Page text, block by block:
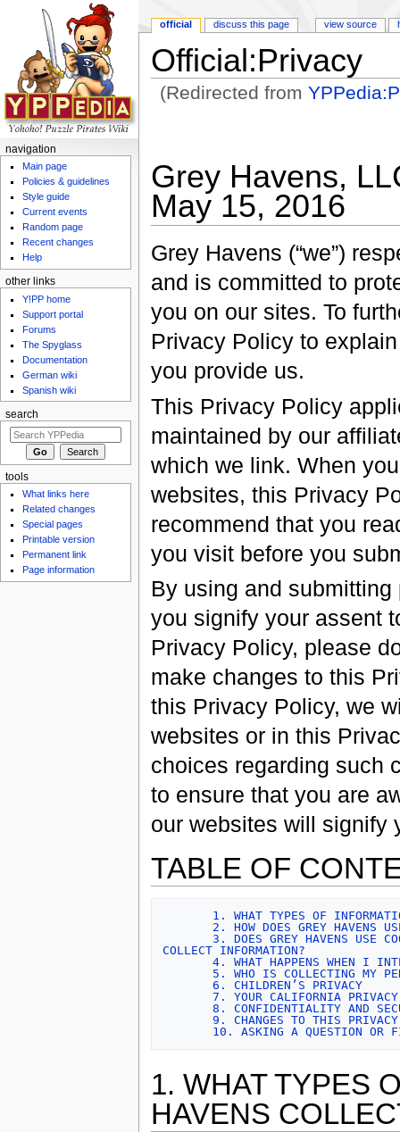
Official:Privacy
(Redirected from
Grey Havens,
May 15, 2016
Grey Havens (“we”)
and is committed to
you on our sites. To
Privacy Policy to
you provide us.
This Privacy Policy
maintained by our
which we link. When
websites, this Privacy
recommend that you
you visit before you
By using and
you signify your assent
Privacy Policy, please
make changes to this
this Privacy Policy, we
websites or in this
choices regarding such
to ensure that you are
our websites will signify
TABLE OF
1. WHAT TYPES OF
2. HOW DOES GREY HAVENS
3. DOES GREY HAVENS USE
COLLECT INFORMATION?
4. WHAT HAPPENS WHEN I
5. WHO IS COLLECTING MY
6. CHILDREN’S PRIVACY
7. YOUR CALIFORNIA
8. CONFIDENTIALITY AND
9. CHANGES TO THIS
10. ASKING A QUESTION OR
1. WHAT TYPES
HAVENS
official discuss this page view source
navigation
Main page
Policies & guidelines
Style guide
Current events
Random page
Recent changes
Help
other links
Y!PP home
Support portal
Forums
The Spyglass
Documentation
German wiki
Spanish wiki
search
tools
What links here
Related changes
Special pages
Printable version
Permanent link
Page information